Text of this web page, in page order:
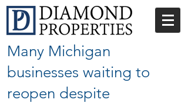
Many Michigan
businesses waiting to
reopen despite